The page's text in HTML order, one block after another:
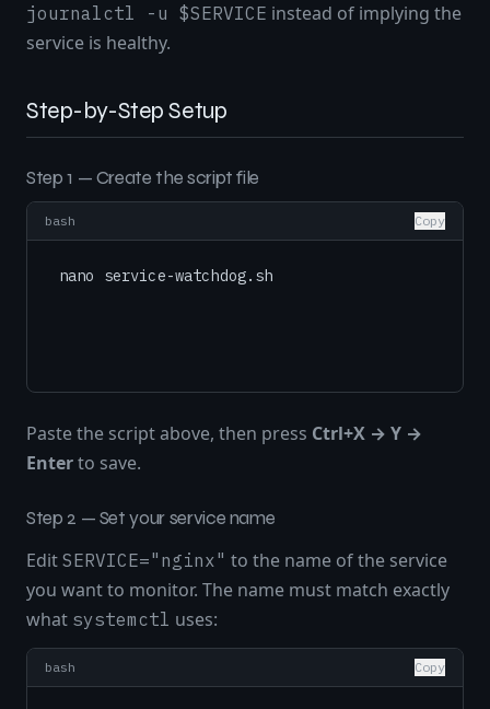
journalctl -u $SERVICE instead of implying the
service is healthy.
Step-by-Step Setup
Step 1 — Create the script file
bash Copy
Paste the script above, then press Ctrl+X → Y →
Enterto save.
Step 2 — Set your service name
Edit SERVICE="nginx" to the name of the service
you want to monitor. The name must match exactly
what systemctl uses:
bash Copy